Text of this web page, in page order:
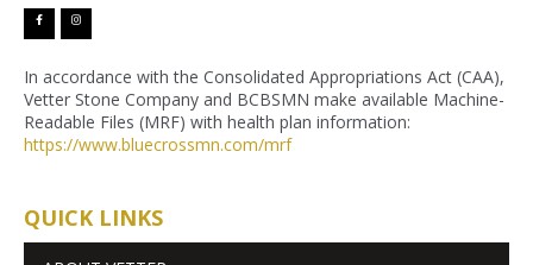
facebook-instagram
In accordance with the Consolidated Appropriations Act (CAA),
Vetter Stone Company and BCBSMN make available Machine-
Readable Files (MRF) with health plan information:
https://www.bluecrossmn.com/mrf
QUICK LINKS